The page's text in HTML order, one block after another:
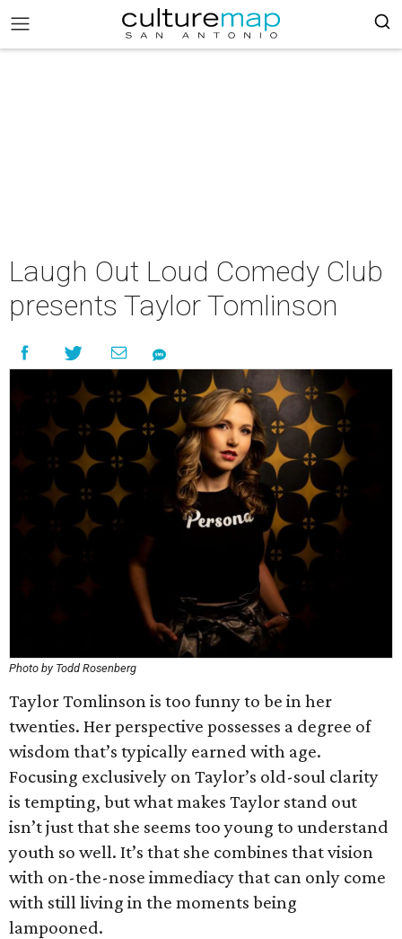
Laugh Out Loud Comedy Club
presents Taylor Tomlinson
Photo by Todd Rosenberg
Taylor Tomlinson is too funny to be in her
twenties. Her perspective possesses a degree of
wisdom that’s typically earned with age.
Focusing exclusively on Taylor’s old-soul clarity
is tempting, but what makes Taylor stand out
isn’t just that she seems too young to understand
youth so well. It’s that she combines that vision
with on-the-nose immediacy that can only come
with still living in the moments being
lampooned.